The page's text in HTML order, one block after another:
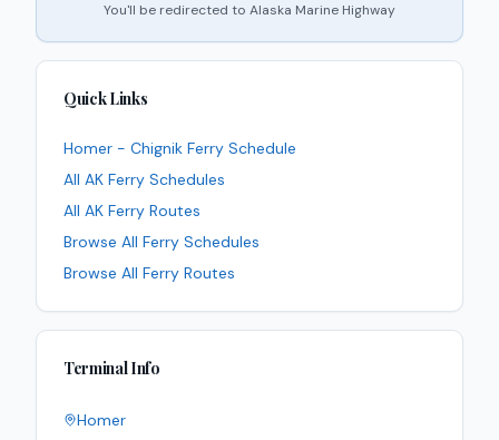
You'll be redirected to Alaska Marine Highway
Quick Links
Homer - Chignik Ferry Schedule
All AK Ferry Schedules
All AK Ferry Routes
Browse All Ferry Schedules
Browse All Ferry Routes
Terminal Info
Homer